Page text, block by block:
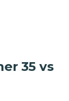
35 vs